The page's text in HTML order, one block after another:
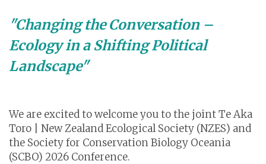
"Changing the Conversation –
Ecology in a Shifting Political
Landscape"
We are excited to welcome you to the joint Te Aka
Toro | New Zealand Ecological Society (NZES) and
the Society for Conservation Biology Oceania
(SCBO) 2026 Conference.